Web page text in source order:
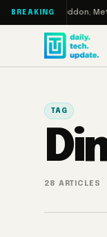
Skip to content
BREAKING
RAMageddon, Meta
TAG
28 ARTICLES